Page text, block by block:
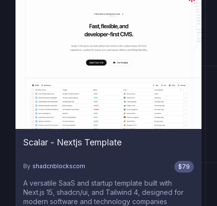
Scalar - Nextjs Template
By shadcnblockscom $79
A versatile SaaS and startup template built with
Next.js 15, shadcn/ui, and Tailwind 4, designed for
modern software and technology companies